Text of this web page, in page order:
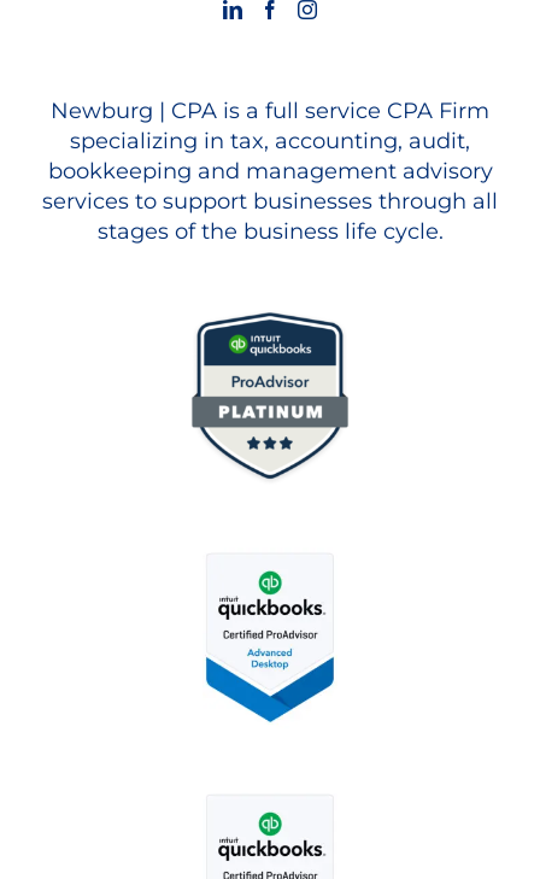
Newburg | CPA is a full service CPA Firm
specializing in tax, accounting, audit,
bookkeeping and management advisory
services to support businesses through all
stages of the business life cycle.